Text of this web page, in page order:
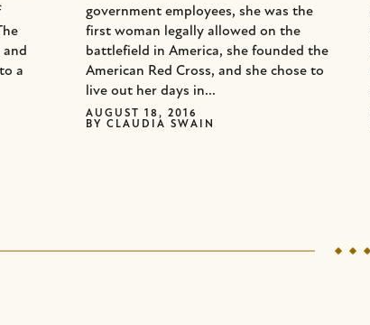
and
a
government employees, she was the
first woman legally allowed on the
battlefield in America, she founded the
American Red Cross, and she chose to
live out her days in...
AUGUST 18, 2016
BY CLAUDIA SWAIN